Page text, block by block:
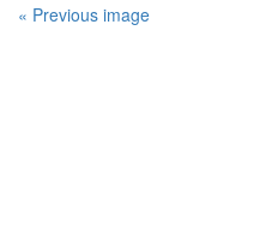
« Previous image